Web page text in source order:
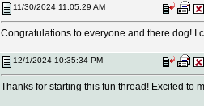
11/30/2024 11:05:29 AM
Congratulations to everyone and there dog! I
12/1/2024 10:35:34 PM
Thanks for starting this fun thread! Excited to